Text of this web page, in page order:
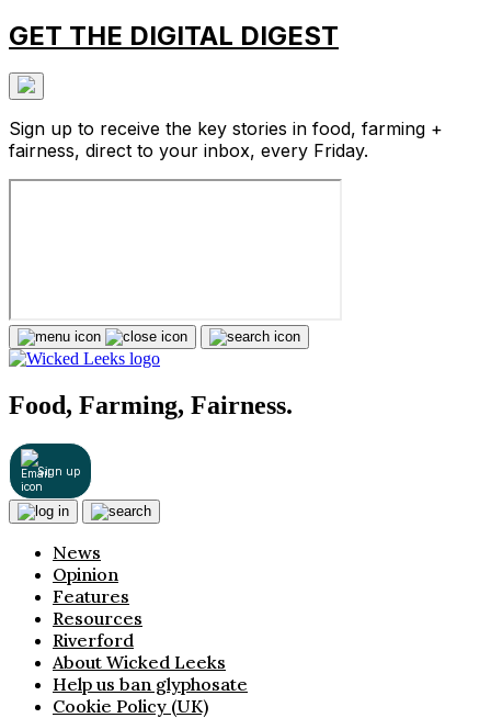
GET THE DIGITAL DIGEST
Sign up to receive the key stories in food, farming +
fairness, direct to your inbox, every Friday.
Food, Farming, Fairness.
Sign up
News
Opinion
Features
Resources
Riverford
About Wicked Leeks
Help us ban glyphosate
Cookie Policy (UK)